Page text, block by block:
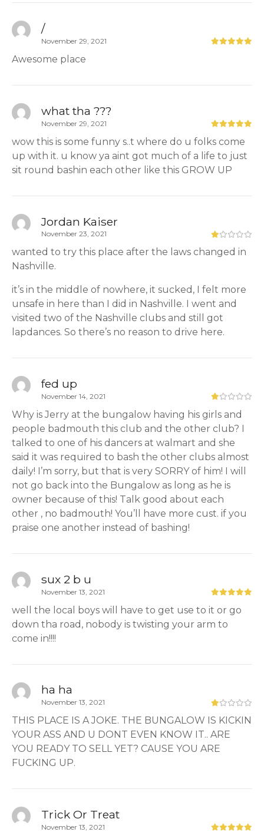
/
November 29, 2021
Awesome place
what tha ???
November 29, 2021
wow this is some funny s..t where do u folks come
up with it. u know ya aint got much of a life to just
sit round bashin each other like this GROW UP
Jordan Kaiser
November 23, 2021
wanted to try this place after the laws changed in
Nashville.
it’s in the middle of nowhere, it sucked, I felt more
unsafe in here than I did in Nashville. I went and
visited two of the Nashville clubs and still got
lapdances. So there’s no reason to drive here.
fed up
November 14, 2021
Why is Jerry at the bungalow having his girls and
people badmouth this club and the other club? I
talked to one of his dancers at walmart and she
said it was required to bash the other clubs almost
daily! I’m sorry, but that is very SORRY of him! I will
not go back into the Bungalow as long as he is
owner because of this! Talk good about each
other , no badmouth! You’ll have more cust. if you
praise one another instead of bashing!
sux 2 b u
November 13, 2021
well the local boys will have to get use to it or go
down tha road, nobody is twisting your arm to
come in!!!!
ha ha
November 13, 2021
THIS PLACE IS A JOKE. THE BUNGALOW IS KICKIN
YOUR ASS AND U DONT EVEN KNOW IT.. ARE
YOU READY TO SELL YET? CAUSE YOU ARE
FUCKING UP.
Trick Or Treat
November 13, 2021